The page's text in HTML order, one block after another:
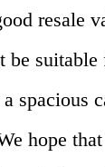
resale
be suitable
spacious
hope